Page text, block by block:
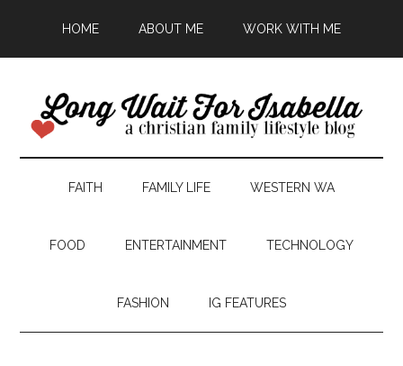
HOME ABOUT ME WORK WITH ME
FAITH FAMILY LIFE WESTERN WA
FOOD ENTERTAINMENT TECHNOLOGY
FASHION IG FEATURES